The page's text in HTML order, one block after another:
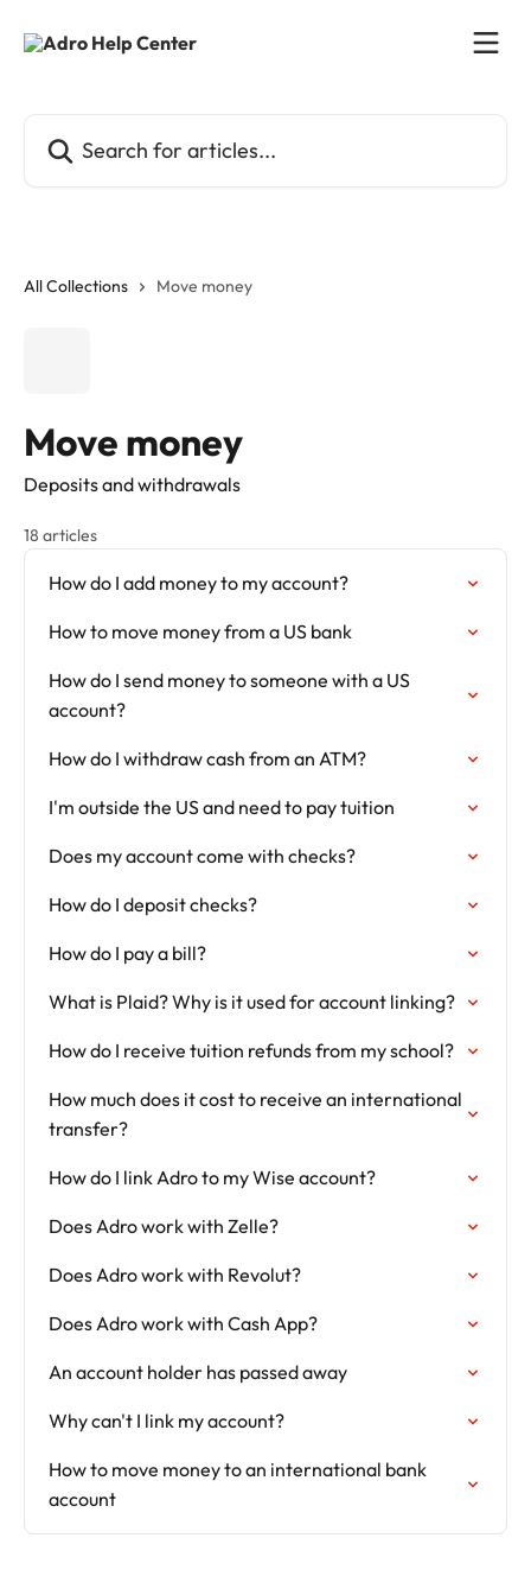
All Collections Move money
Move money
Deposits and withdrawals
18 articles
How do I add money to my account?
How to move money from a US bank
How do I send money to someone with a US
account?
How do I withdraw cash from an ATM?
I'm outside the US and need to pay tuition
Does my account come with checks?
How do I deposit checks?
How do I pay a bill?
What is Plaid? Why is it used for account linking?
How do I receive tuition refunds from my school?
How much does it cost to receive an international
transfer?
How do I link Adro to my Wise account?
Does Adro work with Zelle?
Does Adro work with Revolut?
Does Adro work with Cash App?
An account holder has passed away
Why can't I link my account?
How to move money to an international bank
account